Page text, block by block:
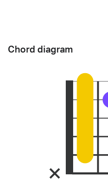
Chord diagram